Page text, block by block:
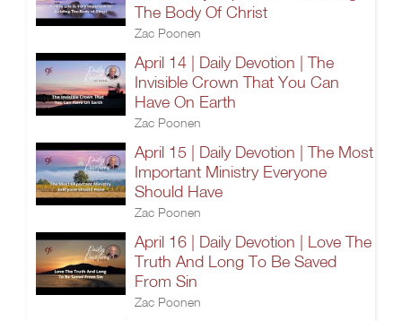
The Body Of Christ
Zac Poonen
April 14 | Daily Devotion | The
Invisible Crown That You Can
Have On Earth
Zac Poonen
April 15 | Daily Devotion | The Most
Important Ministry Everyone
Should Have
Zac Poonen
April 16 | Daily Devotion | Love The
Truth And Long To Be Saved
From Sin
Zac Poonen